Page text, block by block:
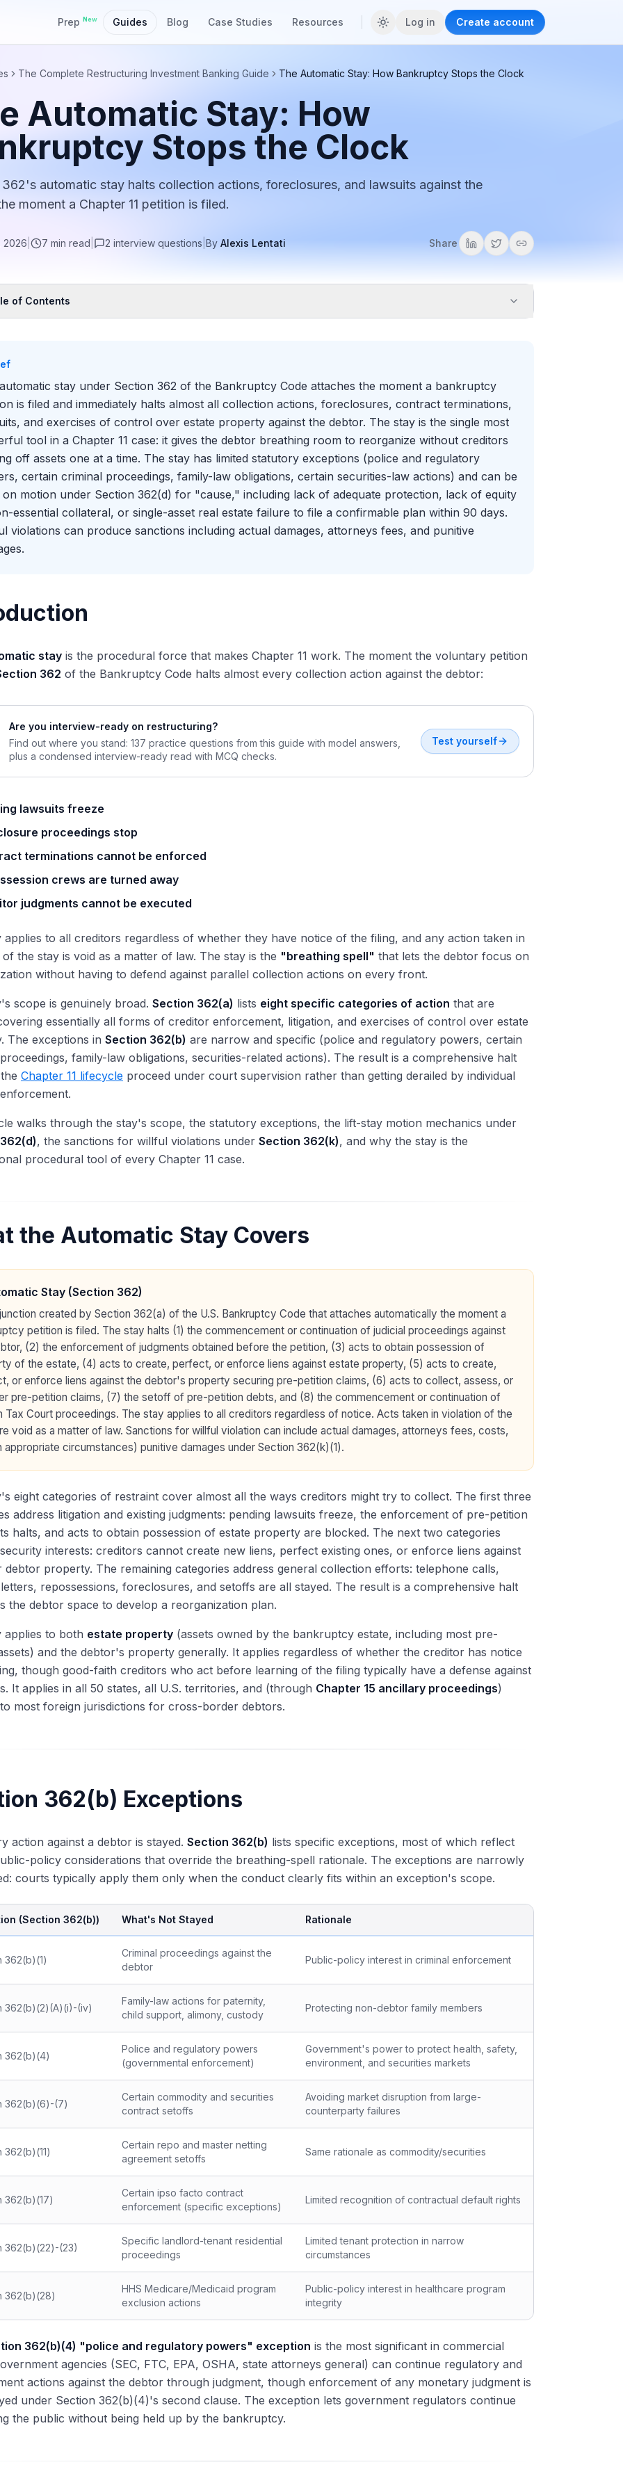
Prep New Guides Blog Case Studies Resources Log in Create account
The Complete Restructuring Investment Banking Guide The Automatic Stay: How Bankruptcy Stops the Clock
Automatic Stay: How
Stops the Clock
automatic stay halts collection actions, foreclosures, and lawsuits against the
moment a Chapter 11 petition is filed.
2026 7 min read 2 interview questions By Alexis Lentati Share
of Contents
362(b) Exceptions
Motions Under Section 362(d)
Violations and Enforcement
stay under Section 362 of the Bankruptcy Code attaches the moment a bankruptcy
is filed and immediately halts almost all collection actions, foreclosures, contract terminations,
and exercises of control over estate property against the debtor. The stay is the single most
tool in a Chapter 11 case: it gives the debtor breathing room to reorganize without creditors
off assets one at a time. The stay has limited statutory exceptions (police and regulatory
certain criminal proceedings, family-law obligations, certain securities-law actions) and can be
on motion under Section 362(d) for "cause," including lack of adequate protection, lack of equity
essential collateral, or single-asset real estate failure to file a confirmable plan within 90 days.
violations can produce sanctions including actual damages, attorneys fees, and punitive
stay is the procedural force that makes Chapter 11 work. The moment the voluntary petition
362 of the Bankruptcy Code halts almost every collection action against the debtor:
Are you interview-ready on restructuring?
Find out where you stand: 137 practice questions from this guide with model answers,
plus a condensed interview-ready read with MCQ checks.
Test yourself
lawsuits freeze
proceedings stop
terminations cannot be enforced
crews are turned away
judgments cannot be executed
applies to all creditors regardless of whether they have notice of the filing, and any action taken in
the stay is void as a matter of law. The stay is the "breathing spell" that lets the debtor focus on
without having to defend against parallel collection actions on every front.
scope is genuinely broad. Section 362(a) lists eight specific categories of action that are
essentially all forms of creditor enforcement, litigation, and exercises of control over estate
The exceptions in Section 362(b) are narrow and specific (police and regulatory powers, certain
family-law obligations, securities-related actions). The result is a comprehensive halt
Chapter 11 lifecycle proceed under court supervision rather than getting derailed by individual
walks through the stay's scope, the statutory exceptions, the lift-stay motion mechanics under
, the sanctions for willful violations under Section 362(k), and why the stay is the
procedural tool of every Chapter 11 case.
the Automatic Stay Covers
Stay (Section 362)
created by Section 362(a) of the U.S. Bankruptcy Code that attaches automatically the moment a
petition is filed. The stay halts (1) the commencement or continuation of judicial proceedings against
(2) the enforcement of judgments obtained before the petition, (3) acts to obtain possession of
of the estate, (4) acts to create, perfect, or enforce liens against estate property, (5) acts to create,
or enforce liens against the debtor's property securing pre-petition claims, (6) acts to collect, assess, or
pre-petition claims, (7) the setoff of pre-petition debts, and (8) the commencement or continuation of
Tax Court proceedings. The stay applies to all creditors regardless of notice. Acts taken in violation of the
void as a matter of law. Sanctions for willful violation can include actual damages, attorneys fees, costs,
appropriate circumstances) punitive damages under Section 362(k)(1).
eight categories of restraint cover almost all the ways creditors might try to collect. The first three
address litigation and existing judgments: pending lawsuits freeze, the enforcement of pre-petition
halts, and acts to obtain possession of estate property are blocked. The next two categories
interests: creditors cannot create new liens, perfect existing ones, or enforce liens against
debtor property. The remaining categories address general collection efforts: telephone calls,
repossessions, foreclosures, and setoffs are all stayed. The result is a comprehensive halt
the debtor space to develop a reorganization plan.
applies to both estate property (assets owned by the bankruptcy estate, including most pre-
and the debtor's property generally. It applies regardless of whether the creditor has notice
though good-faith creditors who act before learning of the filing typically have a defense against
It applies in all 50 states, all U.S. territories, and (through Chapter 15 ancillary proceedings)
most foreign jurisdictions for cross-border debtors.
362(b) Exceptions
action against a debtor is stayed. Section 362(b) lists specific exceptions, most of which reflect
policy considerations that override the breathing-spell rationale. The exceptions are narrowly
courts typically apply them only when the conduct clearly fits within an exception's scope.
(Section 362(b)) What's Not Stayed Rationale
362(b)(1)
Criminal proceedings against the
debtor
Public-policy interest in criminal enforcement
362(b)(2)(A)(i)-(iv)
Family-law actions for paternity,
child support, alimony, custody
Protecting non-debtor family members
362(b)(4)
Police and regulatory powers
(governmental enforcement)
Government's power to protect health, safety,
environment, and securities markets
362(b)(6)-(7)
Certain commodity and securities
contract setoffs
Avoiding market disruption from large-
counterparty failures
362(b)(11)
Certain repo and master netting
agreement setoffs
Same rationale as commodity/securities
362(b)(17)
Certain ipso facto contract
enforcement (specific exceptions)
Limited recognition of contractual default rights
362(b)(22)-(23)
Specific landlord-tenant residential
proceedings
Limited tenant protection in narrow
circumstances
362(b)(28)
HHS Medicare/Medicaid program
exclusion actions
Public-policy interest in healthcare program
integrity
362(b)(4) "police and regulatory powers" exception is the most significant in commercial
agencies (SEC, FTC, EPA, OSHA, state attorneys general) can continue regulatory and
actions against the debtor through judgment, though enforcement of any monetary judgment is
under Section 362(b)(4)'s second clause. The exception lets government regulators continue
the public without being held up by the bankruptcy.